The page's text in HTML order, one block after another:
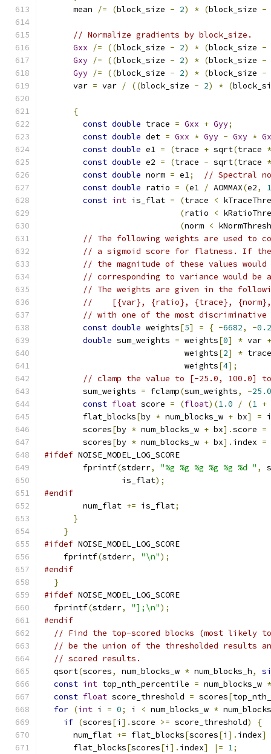
      mean
/= (block_size - 2) * (block_size -
// Normalize gradients by block_size.
Gxx
/= ((block_size - 2) * (block_size -
Gxy /= ((block_size - 2) * (block_size -
Gyy /= ((block_size - 2) * (block_size -
      var
= var / ((block_size - 2) * (
{
const double trace = Gxx + Gyy;
const double det = Gxx * Gyy - Gxy *
const double e1 = (trace + sqrt(trace *
const double e2 = (trace - sqrt(trace *
const double norm = e1;
// Spectral
const double ratio = (e1 / AOMMAX(e2,
const int is_flat = (trace <
(ratio <
(norm <
// The following weights are used to
// a sigmoid score for flatness. If the
// the magnitude of these values
// corresponding to variance would
// The weights are given in the
//    [{var}, {ratio}, {trace},
// with one of the most discriminative
const double weights[5] = { -6682, -
double sum_weights = weights[0] * var +
                             weights
[2] *
                             weights
[4];
// clamp the value to [-25.0, 100.0]
        sum_weights
= fclamp(sum_weights, -25.0
const float score = (float)(1.0 / (1 +
        flat_blocks
[by * num_blocks_w + bx] =
        scores
[by * num_blocks_w + bx].score =
        scores
[by * num_blocks_w + bx]. index =
#ifdef NOISE_MODEL_LOG_SCORE
        fprintf
(stderr, "%g %g %g %g %g %d " ,
                is_flat
);
#endif
        num_flat
+= is_flat;
}
}
#ifdef NOISE_MODEL_LOG_SCORE
    fprintf
(stderr, "\n");
#endif
}
#ifdef NOISE_MODEL_LOG_SCORE
  fprintf
(stderr, "];\n");
#endif
// Find the top-scored blocks (most likely
// be the union of the thresholded results
// scored results.
  qsort
(scores, num_blocks_w * num_blocks_h,
const int top_nth_percentile = num_blocks_w *
const float score_threshold = scores[
for (int i = 0; i < num_blocks_w *
if (scores[i ].score >= score_threshold)
{
      num_flat
+= flat_blocks[scores[i ]. index]
      flat_blocks
[scores[i ]. index] |= 1;